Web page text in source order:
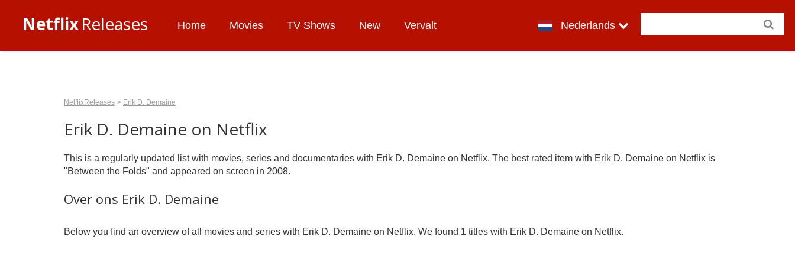
NetflixReleases Home Movies TV Shows New Vervalt Nederlands
NetflixReleases Erik D. Demaine
Erik D. Demaine on Netflix
This is a regularly updated list with movies, series and documentaries with Erik D. Demaine on Netflix. The best rated item with Erik D. Demaine on Netflix is
"Between the Folds" and appeared on screen in 2008.
Over ons Erik D. Demaine
Below you find an overview of all movies and series with Erik D. Demaine on Netflix. We found 1 titles with Erik D. Demaine on Netflix.